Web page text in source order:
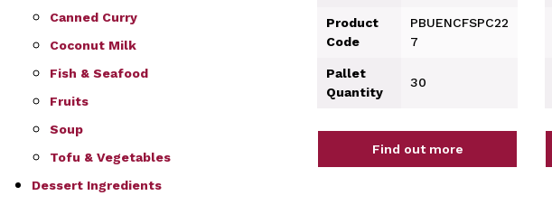
Canned Curry
Coconut Milk
Fish & Seafood
Fruits
Soup
Tofu & Vegetables
Dessert Ingredients
Product
Code
PBUENCFSPC22
7
Pallet
Quantity
30
Find out more